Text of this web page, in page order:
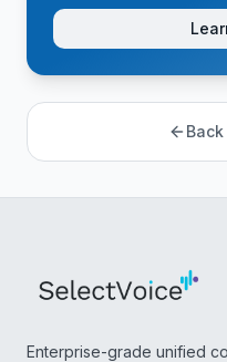
Enterprise-grade unified